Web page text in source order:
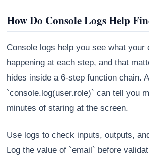
How Do Console Logs Help
Console logs help you see what your
happening at each step, and that
hides inside a 6-step function chain.
`console.log(user.role)` can tell you
minutes of staring at the screen.
Use logs to check inputs, outputs,
Log the value of `email` before